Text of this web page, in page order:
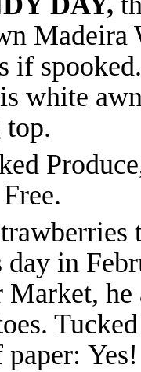
Madeira
if
white
top.
day in
he
paper: